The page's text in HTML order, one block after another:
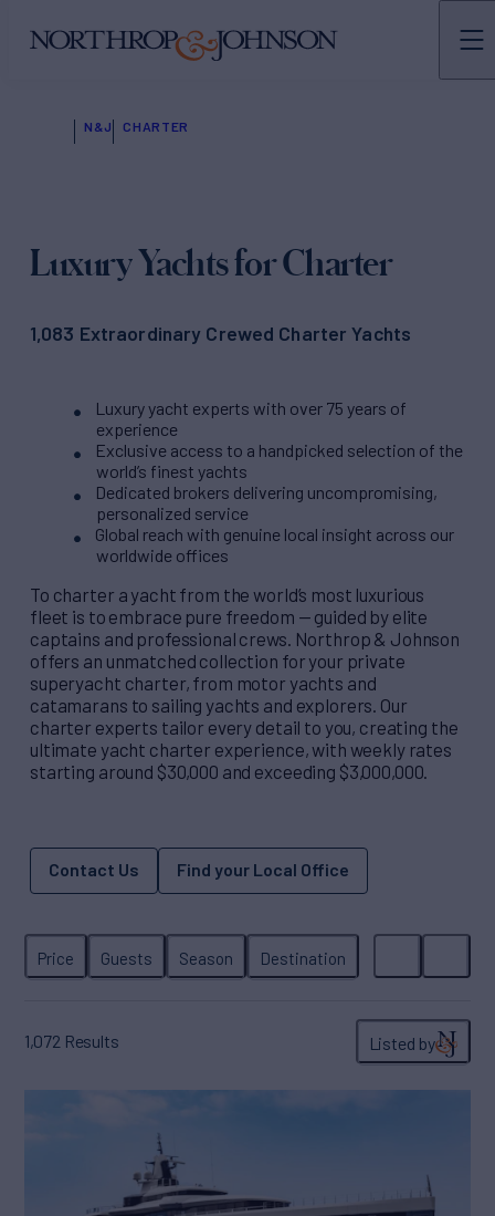
N&J CHARTER
Luxury Yachts for Charter
1,083 Extraordinary Crewed Charter Yachts
Luxury yacht experts with over 75 years of
experience
Exclusive access to a handpicked selection of the
world’s finest yachts
Dedicated brokers delivering uncompromising,
personalized service
Global reach with genuine local insight across our
worldwide offices
To charter a yacht from the world’s most luxurious
fleet is to embrace pure freedom — guided by elite
captains and professional crews. Northrop & Johnson
offers an unmatched collection for your private
superyacht charter, from motor yachts and
catamarans to sailing yachts and explorers. Our
charter experts tailor every detail to you, creating the
ultimate yacht charter experience, with weekly rates
starting around $30,000 and exceeding $3,000,000.
Contact Us Find your Local Office
1,072 Results Listed by